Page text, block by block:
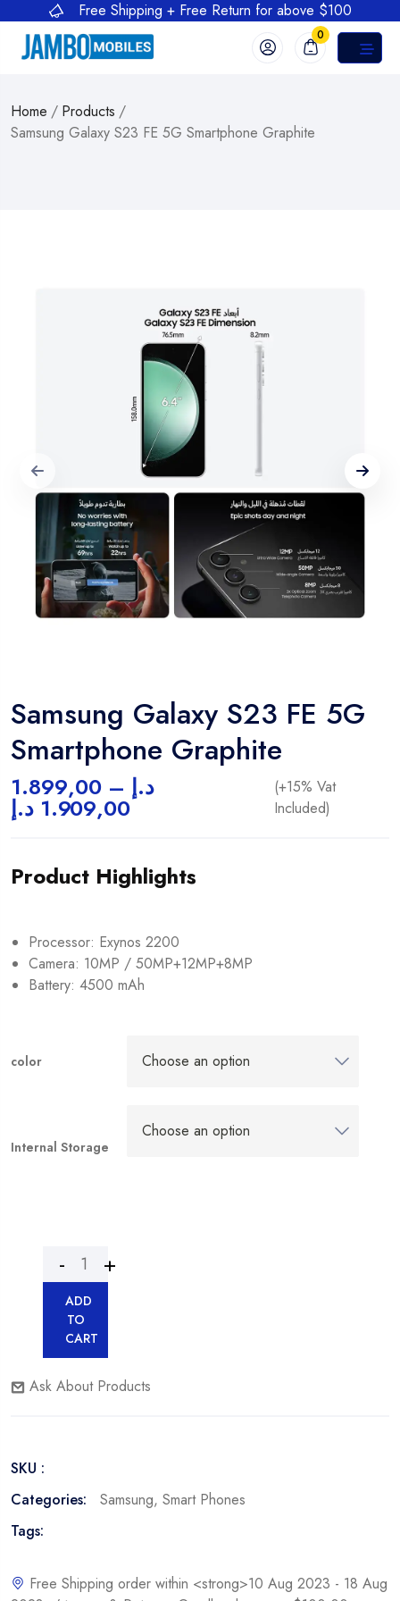
Free Shipping + Free Return for above $100
0
Home / Products /
Samsung Galaxy S23 FE 5G Smartphone Graphite
Samsung Galaxy S23 FE 5G
Smartphone Graphite
1.899,00 د.إ –
1.909,00 د.إ
(+15% Vat
Included)
Product Highlights
Processor: Exynos 2200
Camera: 10MP / 50MP+12MP+8MP
Battery: 4500 mAh
color
Internal Storage
ADD
TO
CART
Ask About Products
SKU :
Categories:
Samsung, Smart Phones
Tags:
Free Shipping order within <strong>10 Aug 2023 - 18 Aug